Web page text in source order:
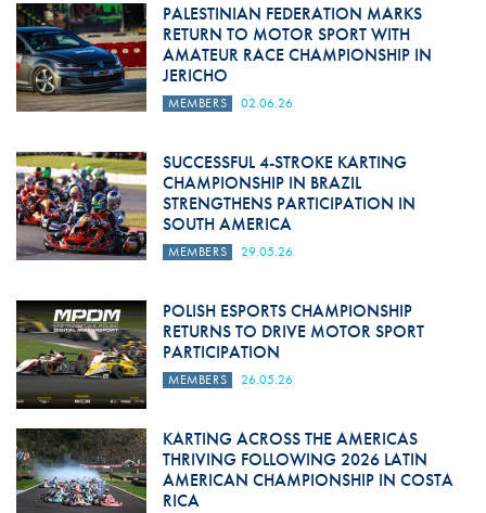
PALESTINIAN FEDERATION MARKS
RETURN TO MOTOR SPORT WITH
AMATEUR RACE CHAMPIONSHIP IN
JERICHO
MEMBERS 02.06.26
SUCCESSFUL 4-STROKE KARTING
CHAMPIONSHIP IN BRAZIL
STRENGTHENS PARTICIPATION IN
SOUTH AMERICA
MEMBERS 29.05.26
POLISH ESPORTS CHAMPIONSHIP
RETURNS TO DRIVE MOTOR SPORT
PARTICIPATION
MEMBERS 26.05.26
KARTING ACROSS THE AMERICAS
THRIVING FOLLOWING 2026 LATIN
AMERICAN CHAMPIONSHIP IN COSTA
RICA